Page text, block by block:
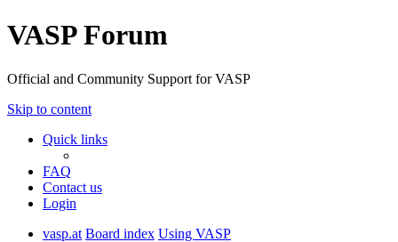
VASP Forum
Official and Community Support for VASP
Skip to content
Quick links
FAQ
Contact us
Login
vasp.at Board index Using VASP